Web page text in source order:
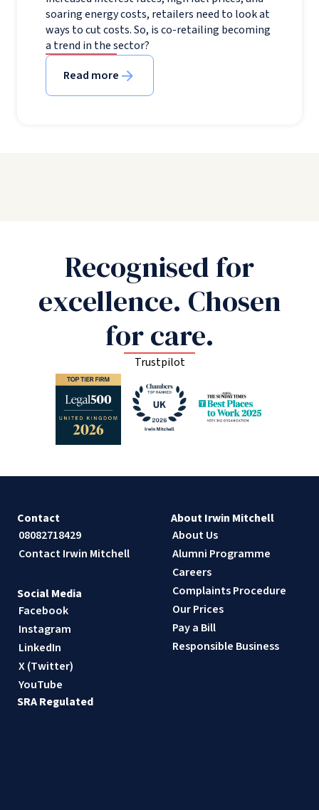
soaring energy costs, retailers need to look at
ways to cut costs. So, is co-retailing becoming
a trend in the sector?
Read more
Recognised for
excellence. Chosen
for care.
Trustpilot
Contact
08082718429
Contact Irwin Mitchell
About Irwin Mitchell
About Us
Alumni Programme
Careers
Complaints Procedure
Our Prices
Pay a Bill
Responsible Business
Social Media
Facebook
Instagram
LinkedIn
X (Twitter)
YouTube
SRA Regulated